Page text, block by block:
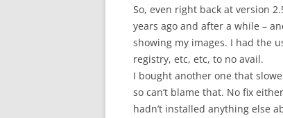
So, even right back at version
years ago and after a while –
showing my images. I had the
registry, etc, etc, to no avail.
I bought another one that
so can’t blame that. No fix
hadn’t installed anything else